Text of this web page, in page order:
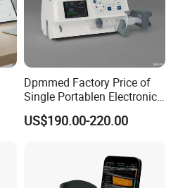
Dpmmed Factory Price of
Single Portablen Electronic
Syringe Pumps Sp1
US$190.00-220.00